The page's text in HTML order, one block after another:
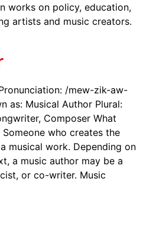
works on policy, education,
artists and music creators.
/mew-zik-aw-
as: Musical Author Plural:
Composer What
who creates the
musical work. Depending on
a music author may be a
or co-writer. Music